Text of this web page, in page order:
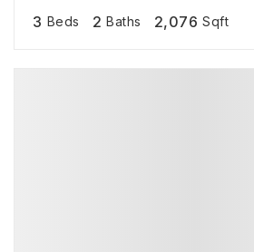
3 Beds 2 Baths 2,076 Sqft